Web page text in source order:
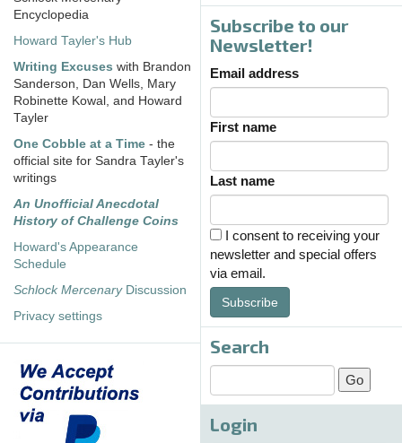
Encyclopedia
Howard Tayler's Hub
Writing Excuses with Brandon
Sanderson, Dan Wells, Mary
Robinette Kowal, and Howard
Tayler
One Cobble at a Time - the
official site for Sandra Tayler's
writings
An Unofficial Anecdotal
History of Challenge Coins
Howard's Appearance
Schedule
Schlock MercenaryDiscussion
Privacy settings
Subscribe to our
Newsletter!
Email address
First name
Last name
I consent to receiving your
newsletter and special offers
via email.
Subscribe
Search
Login